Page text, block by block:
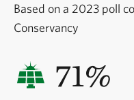
Based on a 2023 poll
Conservancy
71%